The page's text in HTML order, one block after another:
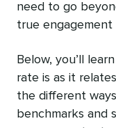
need to go
true engagement
Below, you’ll
rate is as it
the different
benchmarks and